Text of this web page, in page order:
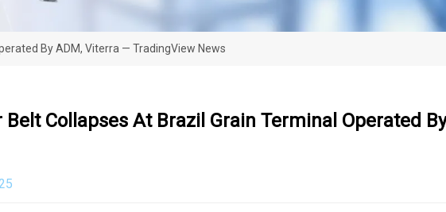
By ADM, Viterra — TradingView News
Belt Collapses At Brazil Grain Terminal Operated